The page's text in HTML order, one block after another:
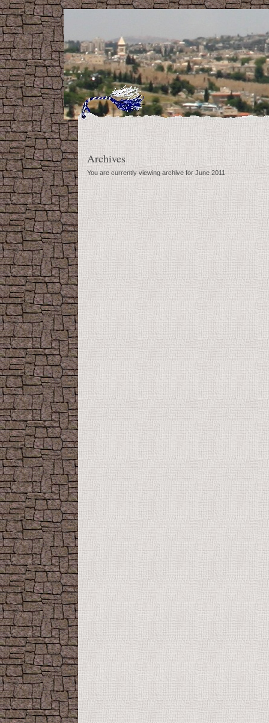
Archives
You are currently viewing archive for June 2011